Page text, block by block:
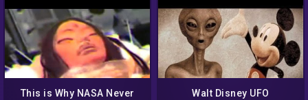
This is Why NASA Never
Walt Disney UFO